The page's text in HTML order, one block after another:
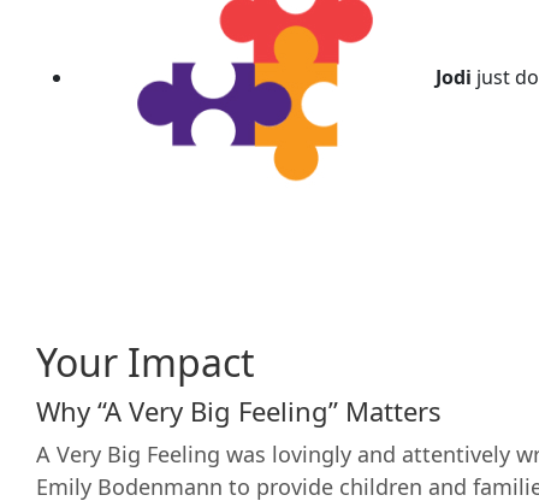
Jodi just
Your Impact
Why “A Very Big Feeling” Matters
A Very Big Feeling was lovingly and attentively
Emily Bodenmann to provide children and